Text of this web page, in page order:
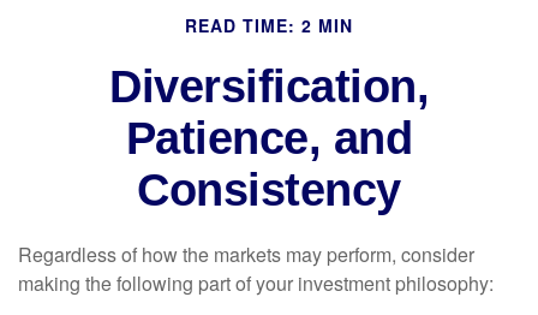
READ TIME: 2 MIN
Diversification,
Patience, and
Consistency
Regardless of how the markets may perform, consider
making the following part of your investment philosophy: